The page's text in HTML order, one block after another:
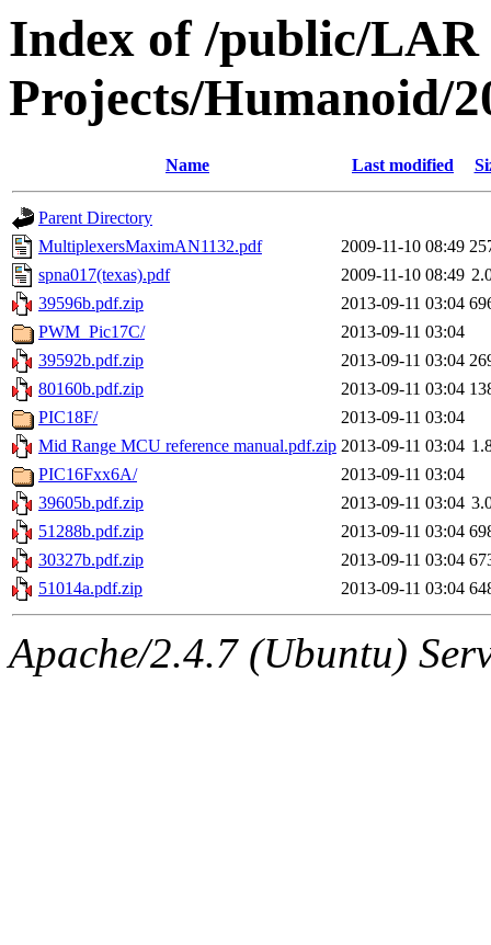
Index of /public/LAR
Projects/Humanoid/
Name Last modified
Parent Directory
MultiplexersMaximAN1132.pdf
2009-11-10 08:49
spna017(texas).pdf
2009-11-10 08:49
39596b.pdf.zip
2013-09-11 03:04
PWM_Pic17C/
2013-09-11 03:04
39592b.pdf.zip
2013-09-11 03:04
80160b.pdf.zip
2013-09-11 03:04
PIC18F/
2013-09-11 03:04
Mid Range MCU reference manual.pdf.zip 2013-09-11 03:04
PIC16Fxx6A/
2013-09-11 03:04
39605b.pdf.zip
2013-09-11 03:04
51288b.pdf.zip
2013-09-11 03:04
30327b.pdf.zip
2013-09-11 03:04
51014a.pdf.zip
2013-09-11 03:04
Apache/2.4.7 (Ubuntu)